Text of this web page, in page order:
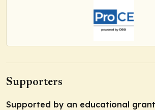
Supporters
Supported by an educational grant